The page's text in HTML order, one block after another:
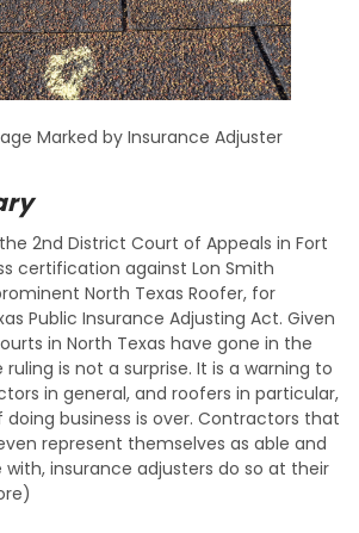
Marked by Insurance Adjuster
2nd District Court of Appeals in Fort
certification against Lon Smith
North Texas Roofer, for
Public Insurance Adjusting Act. Given
in North Texas have gone in the
is not a surprise. It is a warning to
in general, and roofers in particular,
business is over. Contractors that
represent themselves as able and
insurance adjusters do so at their